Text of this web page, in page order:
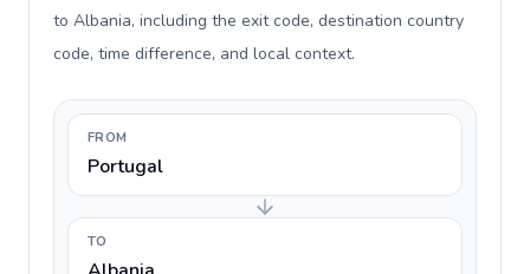
to Albania, including the exit code, destination country
code, time difference, and local context.
FROM
Portugal
TO